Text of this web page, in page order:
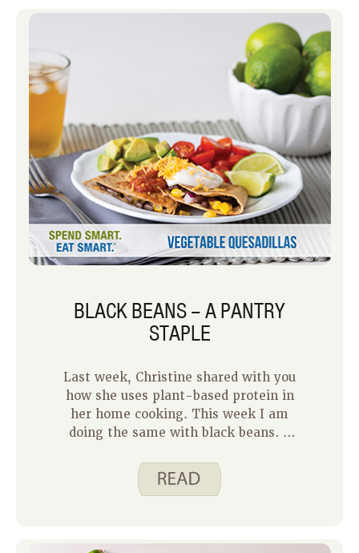
healthy eating pattern that includes
lots of fruits, vegetables, whole grains,
plant proteins, fish, and healthy fats
can help your brain function at its best.
The good news is that the best foods
for your brain are also the ones that
are good for your heart and blood
vessels. Good blood flow is important
to a healthy brain.
BLACK BEANS – A PANTRY
STAPLE
Last week, Christine shared with you
how she uses plant-based protein in
her home cooking. This week I am
doing the same with black beans. A
my home. I almost always have one on
hand. With three busy kids, I need to
black beans allow me to do that. Here